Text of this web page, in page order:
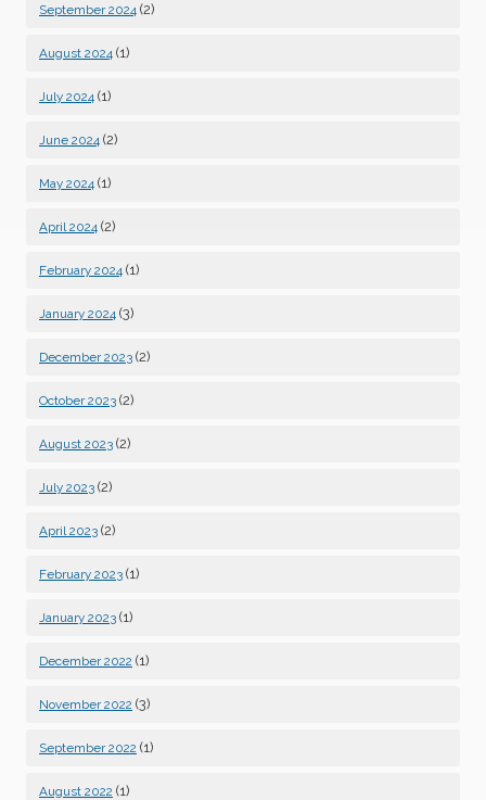
September 2024 (2)
August 2024 (1)
July 2024 (1)
June 2024 (2)
May 2024 (1)
April 2024 (2)
February 2024 (1)
January 2024 (3)
December 2023 (2)
October 2023 (2)
August 2023 (2)
July 2023 (2)
April 2023 (2)
February 2023 (1)
January 2023 (1)
December 2022 (1)
November 2022 (3)
September 2022 (1)
August 2022 (1)